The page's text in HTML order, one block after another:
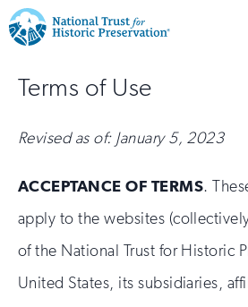
Trust
for
Preservation:
Return
to
Navigation
Open
Save Places
section
the
Explore Places
of
nav
Open
Our Work
section
of
the
nav
Support
Donate
Terms of Use
Revised as of: January 5, 2023
ACCEPTANCE OF TERMS.
apply to the websites
of the National Trust for Historic
United States, its subsidiaries,